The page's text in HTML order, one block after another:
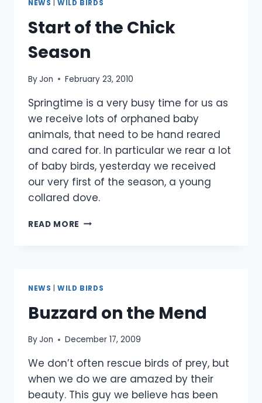
NEWS |WILD BIRDS
Start of the Chick
Season
ByJon February 23, 2010
Springtime is a very busy time for us as
we receive lots of orphaned baby
animals, that need to be hand reared
and cared for. In particular we rear a lot
of baby birds, yesterday we received
our very first of the season, a young
collared dove.
READ MORE START
NEWS |WILD BIRDS
Buzzard on the Mend
ByJon December 17, 2009
We don’t often rescue birds of prey, but
when we do we are amazed by their
beauty. This guy we believe has been